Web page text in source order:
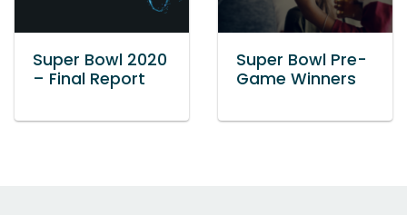
Super Bowl 2020
– Final Report
Super Bowl Pre-
Game Winners